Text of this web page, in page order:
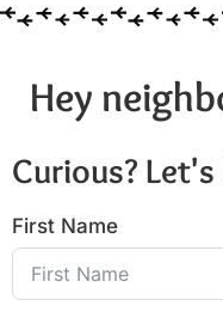
Hey
Curious?
First Name